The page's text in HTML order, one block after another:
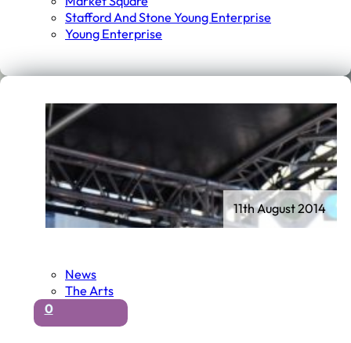
Stafford And Stone Young Enterprise
Young Enterprise
News
The Arts
0
11th August 2014